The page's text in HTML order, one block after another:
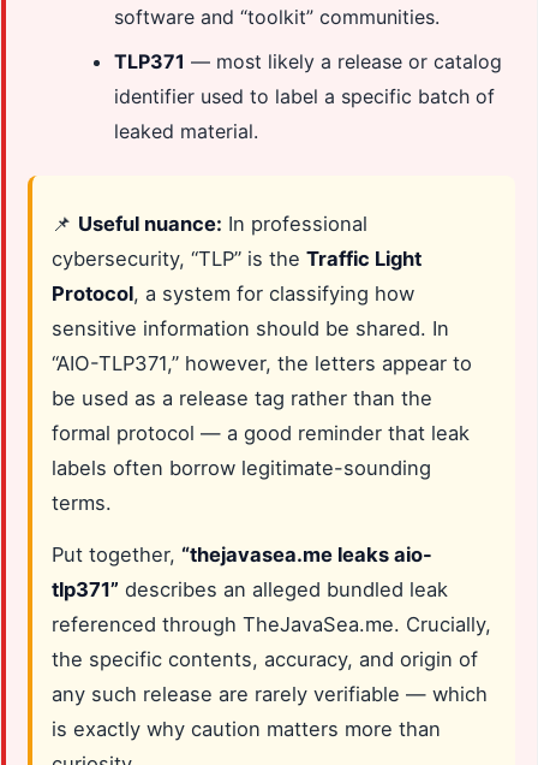
software and “toolkit” communities.
TLP371 — most likely a release or catalog
identifier used to label a specific batch of
leaked material.
📌 Useful nuance: In professional
cybersecurity, “TLP” is the Traffic Light
Protocol, a system for classifying how
sensitive information should be shared. In
“AIO-TLP371,” however, the letters appear to
be used as a release tag rather than the
formal protocol — a good reminder that leak
labels often borrow legitimate-sounding
terms.
Put together, “thejavasea.me leaks aio-
tlp371” describes an alleged bundled leak
referenced through TheJavaSea.me. Crucially,
the specific contents, accuracy, and origin of
any such release are rarely verifiable — which
is exactly why caution matters more than